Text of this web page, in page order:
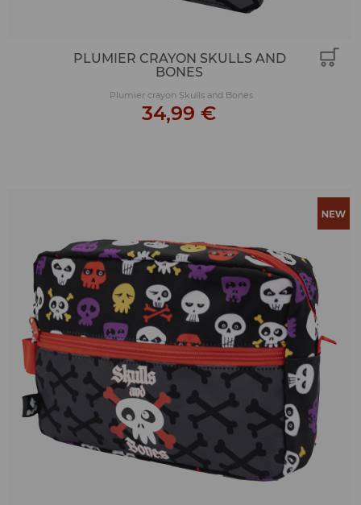
PLUMIER CRAYON SKULLS AND
BONES
Plumier crayon Skulls and Bones
34,99 €